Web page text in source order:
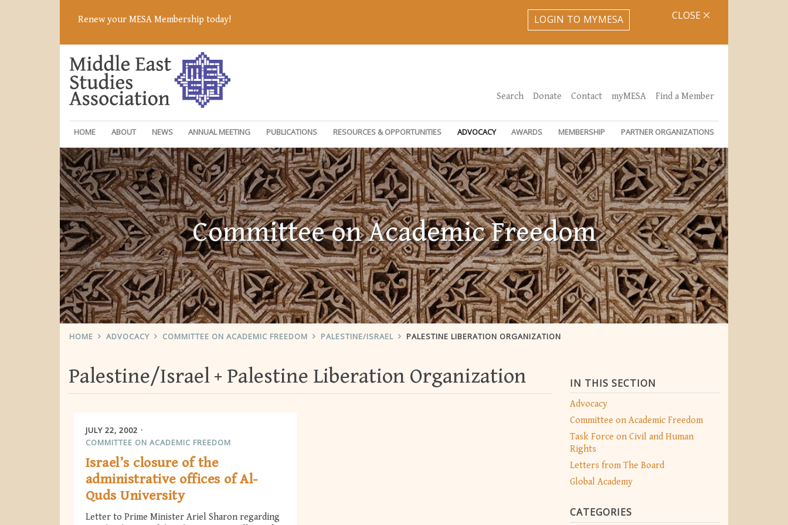
Renew your MESA Membership today! LOGIN TO MYMESA CLOSE
Search Donate Contact myMESA Find a Member
HOME ABOUT NEWS ANNUAL MEETING PUBLICATIONS RESOURCES & OPPORTUNITIES ADVOCACY AWARDS MEMBERSHIP PARTNER ORGANIZATIONS
Committee on Academic Freedom
HOME ADVOCACY COMMITTEE ON ACADEMIC FREEDOM PALESTINE/ISRAEL PALESTINE LIBERATION ORGANIZATION
IN THIS SECTION
Advocacy
Committee on Academic Freedom
Task Force on Civil and Human
Rights
Letters from The Board
Global Academy
CATEGORIES
Palestine/Israel Palestine Liberation Organization
JULY 22, 2002
COMMITTEE ON ACADEMIC FREEDOM
Israel’s closure of the
administrative offices of Al-
Quds University
Letter to Prime Minister Ariel Sharon regarding